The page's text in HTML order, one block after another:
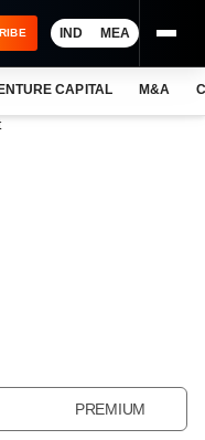
IND MEA
CAPITAL M&A
PREMIUM